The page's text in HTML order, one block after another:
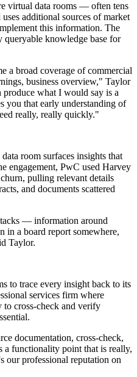
virtual data rooms — often tens
additional sources of market
this information. The
queryable knowledge base for
a broad coverage of commercial
business overview," Taylor
what I would say is a
you that early understanding of
really, really quickly."
room surfaces insights that
engagement, PwC used Harvey
pulling relevant details
and documents scattered
— information around
in a board report somewhere,
Taylor.
to trace every insight back to its
services firm where
to cross-check and verify
documentation, cross-check,
functionality point that is really,
our professional reputation on